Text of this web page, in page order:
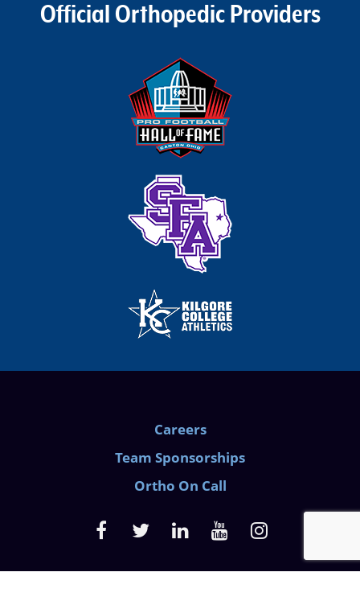
Official Orthopedic Providers
Careers
Team Sponsorships
Ortho On Call